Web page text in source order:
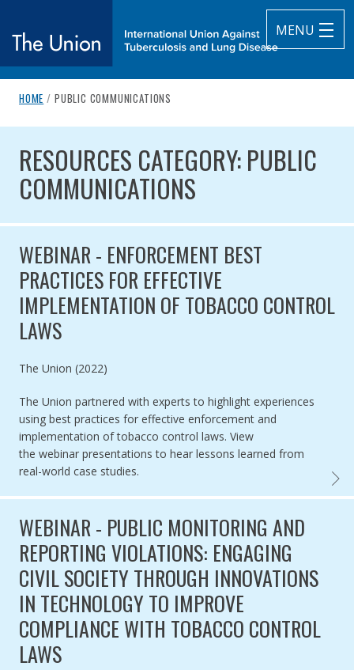
MENU
The Union
breadcrumb navigation:
HOME / CURRENT PAGE
PUBLIC COMMUNICATIONS
You are here:
RESOURCES CATEGORY:
RESOURCES CATEGORY: PUBLIC
COMMUNICATIONS
WEBINAR - ENFORCEMENT BEST
PRACTICES FOR EFFECTIVE
IMPLEMENTATION OF TOBACCO CONTROL
LAWS
Authored by
The Union (2022)
The Union partnered with experts to highlight experiences
using best practices for effective enforcement and
implementation of tobacco control laws. View
the webinar presentations to hear lessons learned from
real-world case studies.
WEBINAR - PUBLIC MONITORING AND
REPORTING VIOLATIONS: ENGAGING
CIVIL SOCIETY THROUGH INNOVATIONS
IN TECHNOLOGY TO IMPROVE
COMPLIANCE WITH TOBACCO CONTROL
LAWS